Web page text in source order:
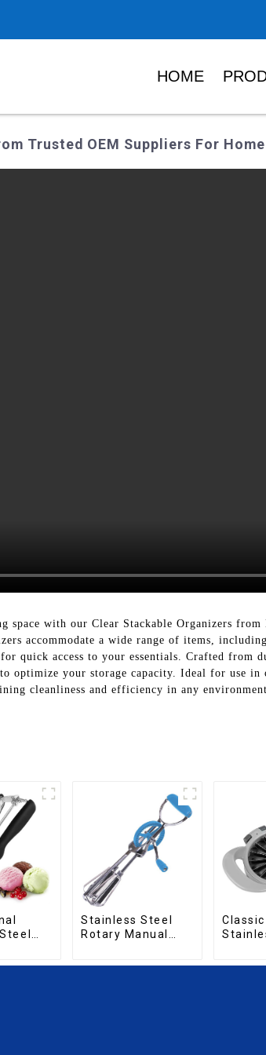
HOME
Trusted OEM Suppliers For
space with our Clear Stackable Organizers
accommodate a wide range of items,
quick access to your essentials. Crafted from
optimize your storage capacity. Ideal for use in
cleanliness and efficiency in any
Stainless Steel
Rotary Manual